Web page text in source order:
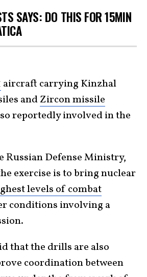
SAYS: DO THIS FOR 15MIN
aircraft carrying Kinzhal
andZircon missile
reportedly involved in the
Russian Defense Ministry,
exercise is to bring nuclear
levels of combat
conditions involving a
that the drills are also
coordination between